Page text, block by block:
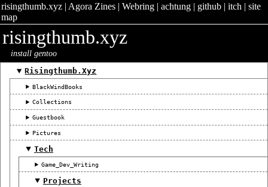
risingthumb.xyz| Agora Zines| Webring| achtung| github| itch | site
map
risingthumb.xyz
install gentoo
Risingthumb.xyz
BlackWindBooks
Collections
Guestbook
Pictures
Tech
Game_Dev_Writing
Projects